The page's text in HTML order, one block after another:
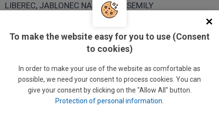
LIBEREC, JABLONEC NAD NISOU, SEMILY
Jiří Lacina
Regional sales manager
Phone:+420 602 655 358
Email:jiri.lacina@ferona.cz
To make the website easy for you to use (Consent
to cookies)
In order to make your use of the website as comfortable as
possible, we need your consent to process cookies. You can
give your consent by clicking on the "Allow All" button.
Protection of personal information